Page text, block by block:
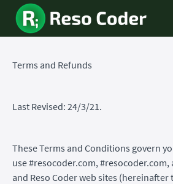
Terms and Refunds
Last Revised: 24/3/21.
These Terms and Conditions govern
use #resocoder.com,
and Reso Coder web sites (hereinafter